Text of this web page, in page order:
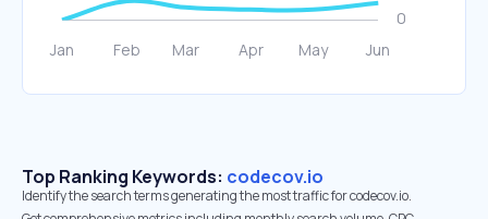
Top Ranking Keywords: codecov.io
Identify the search terms generating the most traffic for codecov.io.